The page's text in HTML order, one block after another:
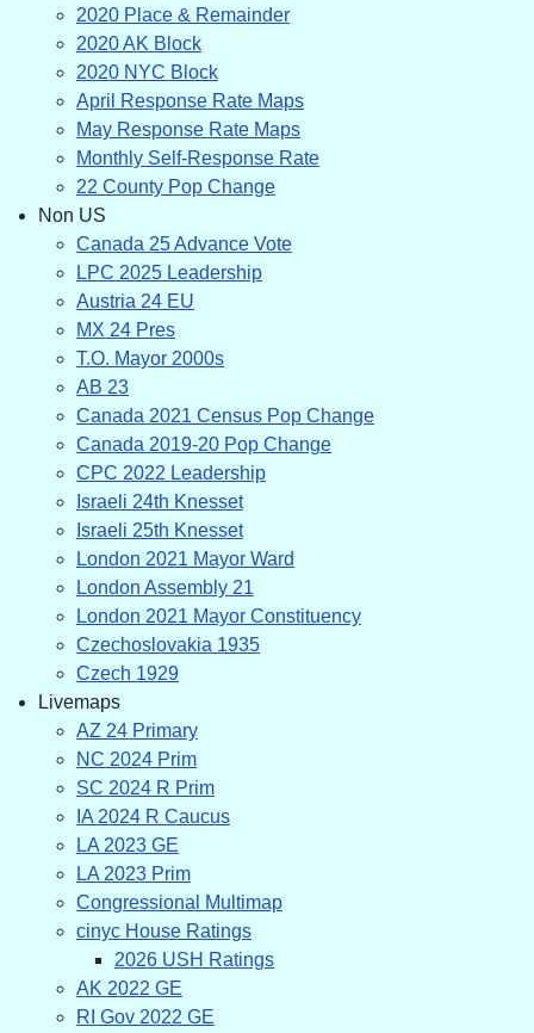
2020 Place & Remainder
2020 AK Block
2020 NYC Block
April Response Rate Maps
May Response Rate Maps
Monthly Self-Response Rate
22 County Pop Change
Non US
Canada 25 Advance Vote
LPC 2025 Leadership
Austria 24 EU
MX 24 Pres
T.O. Mayor 2000s
AB 23
Canada 2021 Census Pop Change
Canada 2019-20 Pop Change
CPC 2022 Leadership
Israeli 24th Knesset
Israeli 25th Knesset
London 2021 Mayor Ward
London Assembly 21
London 2021 Mayor Constituency
Czechoslovakia 1935
Czech 1929
Livemaps
AZ 24 Primary
NC 2024 Prim
SC 2024 R Prim
IA 2024 R Caucus
LA 2023 GE
LA 2023 Prim
Congressional Multimap
cinyc House Ratings
2026 USH Ratings
AK 2022 GE
RI Gov 2022 GE